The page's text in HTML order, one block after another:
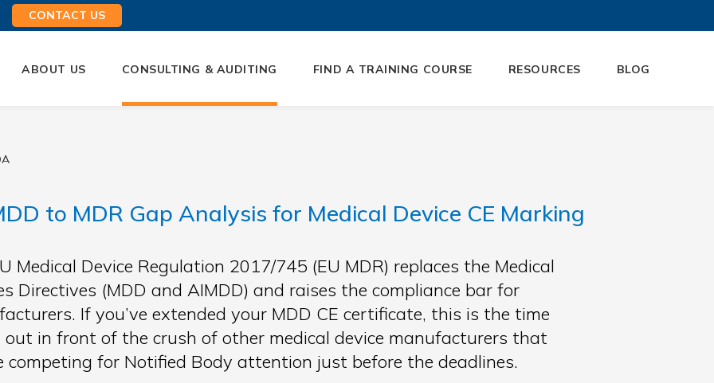
CONTACT US
ABOUT US CONSULTING & AUDITING FIND A TRAINING COURSE RESOURCES BLOG
to MDR Gap Analysis for Medical Device CE Marking
Medical Device Regulation 2017/745 (EU MDR) replaces the Medical
Directives (MDD and AIMDD) and raises the compliance bar for
If you’ve extended your MDD CE certificate, this is the time
in front of the crush of other medical device manufacturers that
competing for Notified Body attention just before the deadlines.